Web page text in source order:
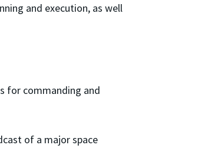
and execution, as well
for commanding and
of a major space